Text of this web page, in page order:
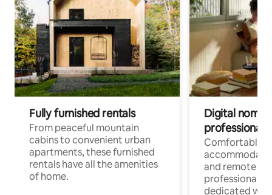
Fully furnished rentals
From peaceful mountain
cabins to convenient urban
apartments, these furnished
rentals have all the amenities
of home.
Digital
professionals
Comfortable
and remote
professionals
dedicated